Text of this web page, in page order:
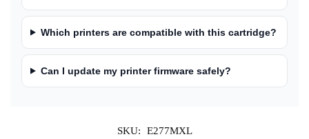
Which printers are compatible with this cartridge?
Can I update my printer firmware safely?
SKU:
E277MXL